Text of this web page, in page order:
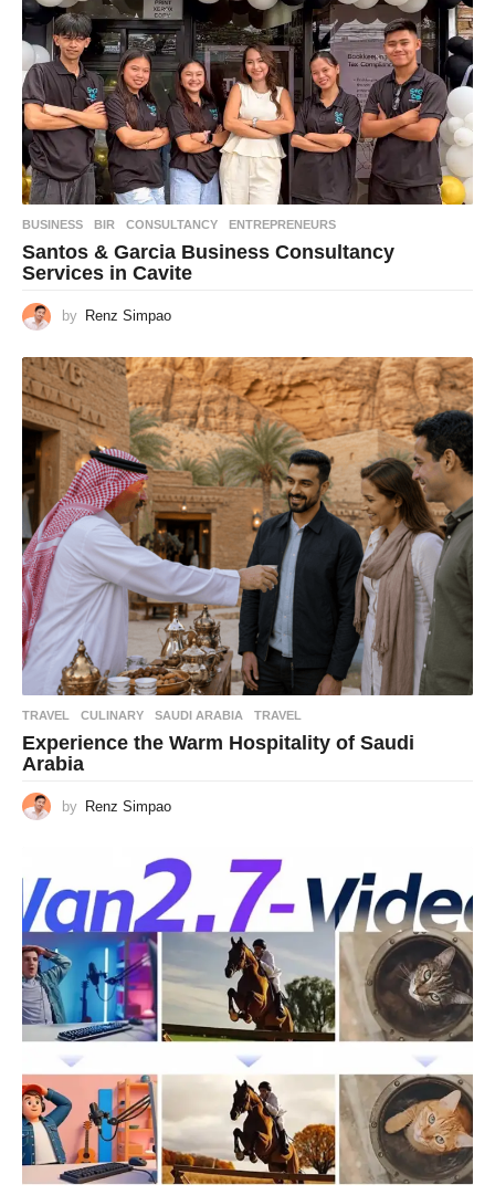
BUSINESS BIR ,CONSULTANCY ,ENTREPRENEURS
Santos & Garcia Business Consultancy
Services in Cavite
by Renz Simpao
TRAVEL CULINARY ,SAUDI ARABIA ,TRAVEL
Experience the Warm Hospitality of Saudi
Arabia
by Renz Simpao